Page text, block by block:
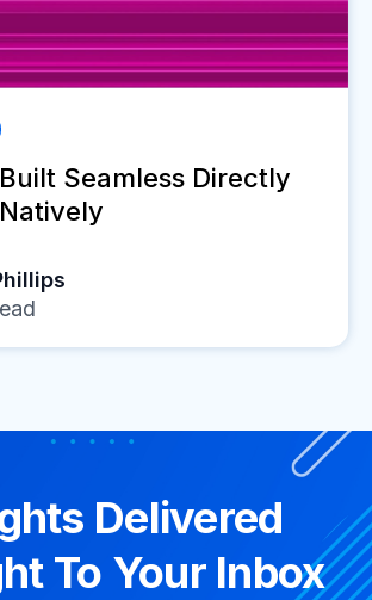
Seamless Directly
Delivered
To Your Inbox